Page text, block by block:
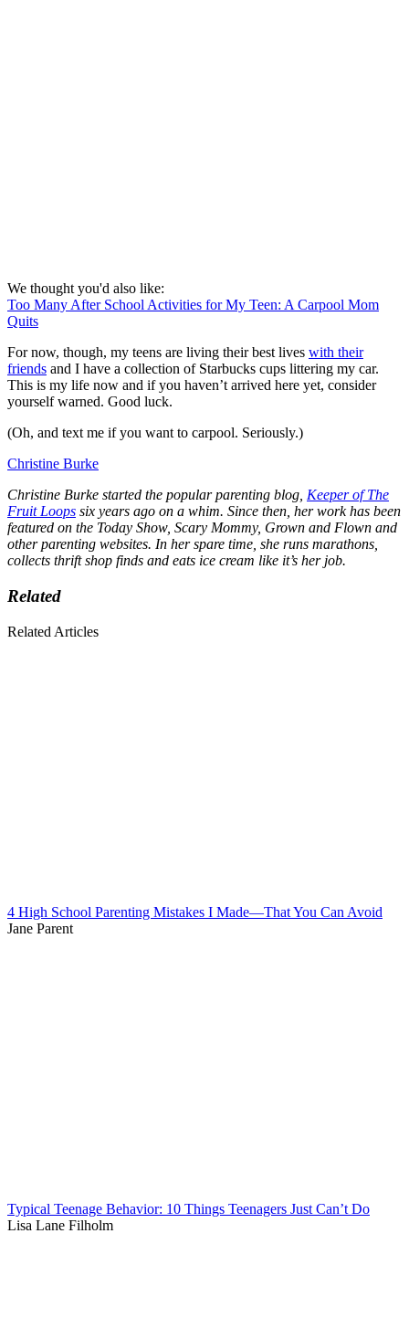
We thought you'd also like:
Too Many After School Activities for My Teen: A Carpool Mom
Quits
For now, though, my teens are living their best lives with their
friends and I have a collection of Starbucks cups littering my car.
This is my life now and if you haven’t arrived here yet, consider
yourself warned. Good luck.
(Oh, and text me if you want to carpool. Seriously.)
Christine Burke
Christine Burke started the popular parenting blog, Keeper of The
Fruit Loops six years ago on a whim. Since then, her work has been
featured on the Today Show, Scary Mommy, Grown and Flown and
other parenting websites. In her spare time, she runs marathons,
collects thrift shop finds and eats ice cream like it’s her job.
Related
Related Articles
4 High School Parenting Mistakes I Made—That You Can Avoid
Jane Parent
Typical Teenage Behavior: 10 Things Teenagers Just Can’t Do
Lisa Lane Filholm